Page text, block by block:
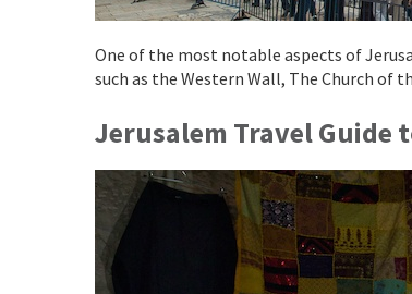
One of the most notable aspects of
such as the Western Wall, The Church of
Jerusalem Travel Guide